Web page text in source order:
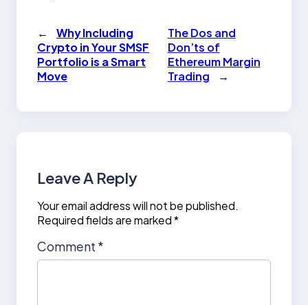
←
Why Including
Crypto in Your SMSF
Portfolio is a Smart
Move
The Dos and
Don’ts of
Ethereum Margin
Trading
→
Leave A Reply
Your email address will not be published.
Required fields are marked*
Comment *